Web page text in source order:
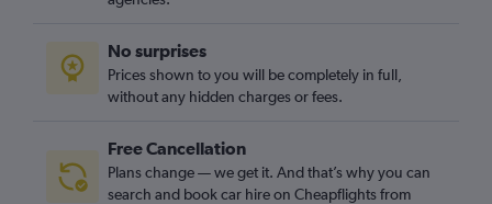
No surprises
Prices shown to you will be completely in full,
without any hidden charges or fees.
Free Cancellation
Plans change — we get it. And that’s why you can
search and book car hire on Cheapflights from